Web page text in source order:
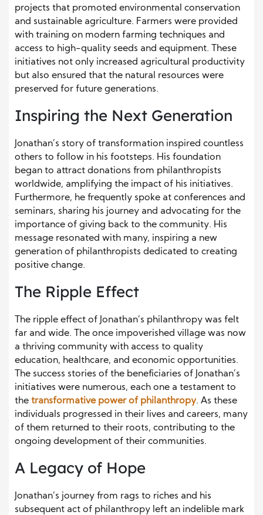
projects that promoted environmental conservation
and sustainable agriculture. Farmers were provided
with training on modern farming techniques and
access to high-quality seeds and equipment. These
initiatives not only increased agricultural productivity
but also ensured that the natural resources were
preserved for future generations.
Inspiring the Next Generation
Jonathan’s story of transformation inspired countless
others to follow in his footsteps. His foundation
began to attract donations from philanthropists
worldwide, amplifying the impact of his initiatives.
Furthermore, he frequently spoke at conferences and
seminars, sharing his journey and advocating for the
importance of giving back to the community. His
message resonated with many, inspiring a new
generation of philanthropists dedicated to creating
positive change.
The Ripple Effect
The ripple effect of Jonathan’s philanthropy was felt
far and wide. The once impoverished village was now
a thriving community with access to quality
education, healthcare, and economic opportunities.
The success stories of the beneficiaries of Jonathan’s
initiatives were numerous, each one a testament to
the transformative power of philanthropy. As these
individuals progressed in their lives and careers, many
of them returned to their roots, contributing to the
ongoing development of their communities.
A Legacy of Hope
Jonathan’s journey from rags to riches and his
subsequent act of philanthropy left an indelible mark